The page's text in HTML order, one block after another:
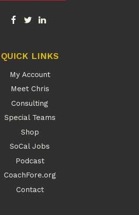
QUICK LINKS
My Account
Meet Chris
Consulting
Special Teams
Shop
SoCal Jobs
Podcast
CoachFore.org
Contact